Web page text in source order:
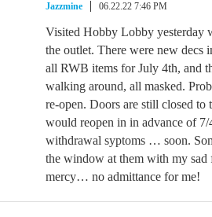
Jazzmine 06.22.22 7:46 PM
Visited Hobby Lobby yesterday
the outlet. There were new decs
all RWB items for July 4th, and
walking around, all masked.
re-open. Doors are still closed to
would reopen in in advance of
withdrawal syptoms … soon.
the window at them with my sad
mercy… no admittance for me!